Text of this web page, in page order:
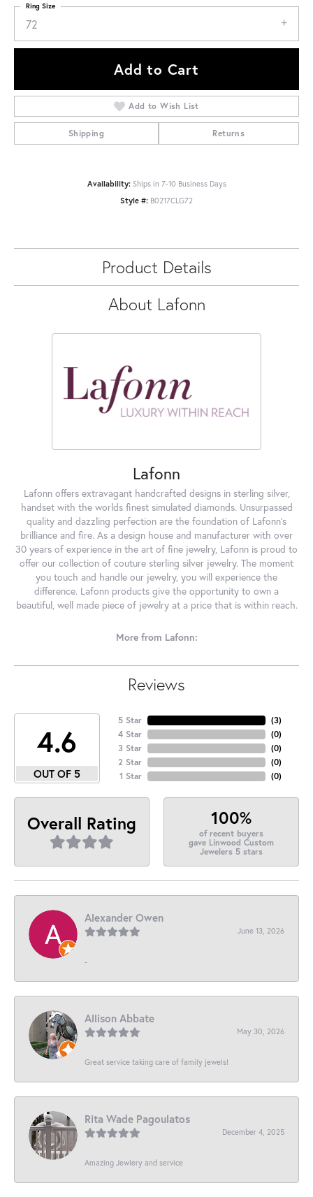
72
Ring Size
Add to Cart
Add to Wish List
Shipping Returns
Availability: Ships in 7-10 Business Days
Style #: B0217CLG72
Product Details
About Lafonn
Lafonn
Lafonn offers extravagant handcrafted designs in sterling silver,
handset with the worlds finest simulated diamonds. Unsurpassed
quality and dazzling perfection are the foundation of Lafonn's
brilliance and fire. As a design house and manufacturer with over
30 years of experience in the art of fine jewelry, Lafonn is proud to
offer our collection of couture sterling silver jewelry. The moment
you touch and handle our jewelry, you will experience the
difference. Lafonn products give the opportunity to own a
beautiful, well made piece of jewelry at a price that is within reach.
More from Lafonn:
Reviews
4.6
OUT OF 5
5 Star
4 Star
3 Star
2 Star
1 Star
(3)
(0)
(0)
(0)
(0)
Overall Rating 100%
of recent buyers
gave Linwood Custom
Jewelers 5 stars
Alexander Owen
June 13, 2026
-
Allison Abbate
May 30, 2026
Great service taking care of family jewels!
Rita Wade Pagoulatos
December 4, 2025
Amazing Jewlery and service